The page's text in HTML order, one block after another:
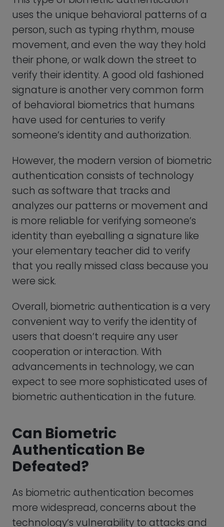
analyzes our patterns or movement and
is more reliable for verifying someone’s
identity than eyeballing a signature like
your elementary teacher did to verify
that you really missed class because you
were sick.
Overall, biometric authentication is a very
convenient way to verify the identity of
users that doesn’t require any user
cooperation or interaction. With
advancements in technology, we can
expect to see more sophisticated uses of
biometric authentication in the future.
Can Biometric
Authentication Be
Defeated?
more widespread, concerns about the
technology’s vulnerability to attacks and
fraud have also increased. While
biometric authentication is generally
considered to be more secure than
traditional password-based
authentication, it is not foolproof or hack-
But, in what ways can biometric
authentication technologies be defeated
today? And what developments in
technology may put biometric
authentication at risk of being defeated
in the future?